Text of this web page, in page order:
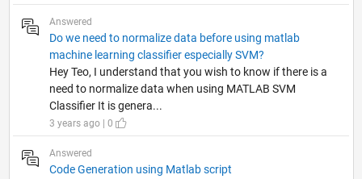
Answered
Do we need to normalize data before using matlab
machine learning classifier especially SVM?
Hey Teo, I understand that you wish to know if there is a
need to normalize data when using MATLAB SVM
Classifier It is genera...
3 years ago | 0
Answered
Code Generation using Matlab script